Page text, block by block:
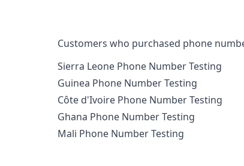
Customers who purchased phone
Sierra Leone Phone Number Testing
Guinea Phone Number Testing
Côte d'Ivoire Phone Number Testing
Ghana Phone Number Testing
Mali Phone Number Testing